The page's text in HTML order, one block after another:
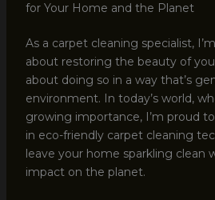
for Your Home and the Planet
As a carpet cleaning specialist,
about restoring the beauty of
about doing so in a way that’s
environment. In today’s world,
growing importance, I’m proud
in eco-friendly carpet cleaning
leave your home sparkling clean
impact on the planet.